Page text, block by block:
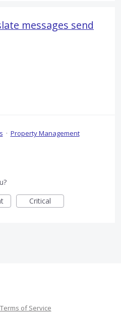
messages send
· Property Management
Critical
Terms of Service